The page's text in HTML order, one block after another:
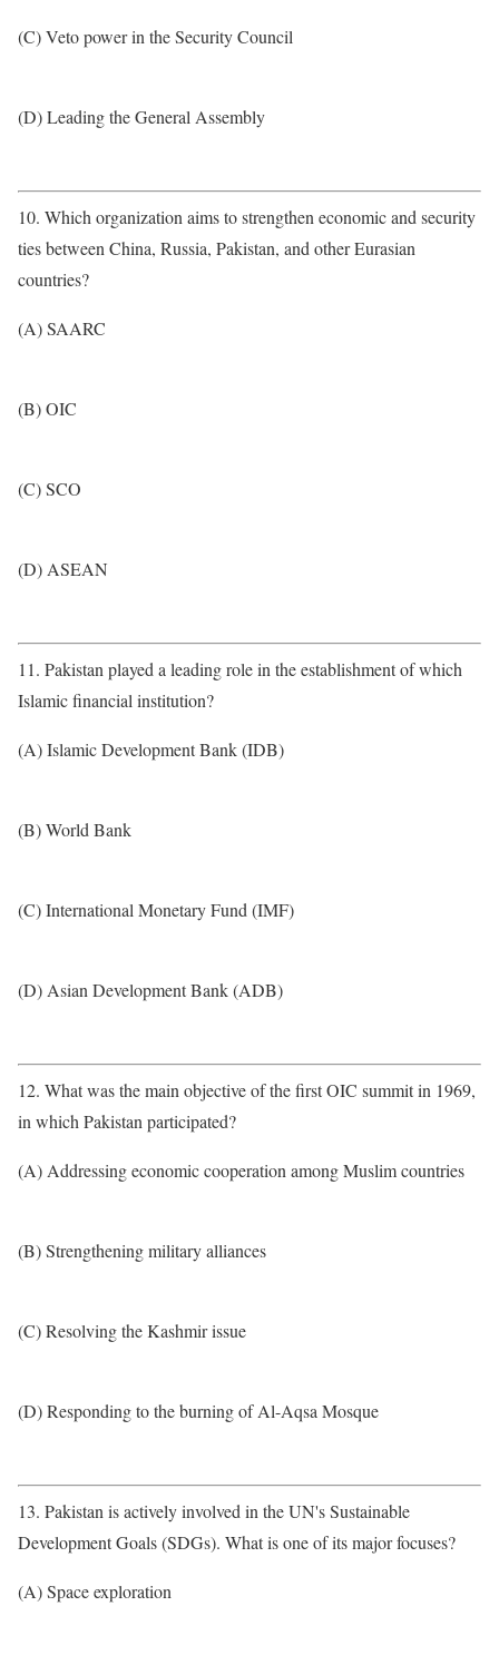
(C) Veto power in the Security Council
(D) Leading the General Assembly
10. Which organization aims to strengthen economic and security
ties between China, Russia, Pakistan, and other Eurasian
countries?
(A) SAARC
(B) OIC
(C) SCO
(D) ASEAN
11. Pakistan played a leading role in the establishment of which
Islamic financial institution?
(A) Islamic Development Bank (IDB)
(B) World Bank
(C) International Monetary Fund (IMF)
(D) Asian Development Bank (ADB)
12. What was the main objective of the first OIC summit in 1969,
in which Pakistan participated?
(A) Addressing economic cooperation among Muslim countries
(B) Strengthening military alliances
(C) Resolving the Kashmir issue
(D) Responding to the burning of Al-Aqsa Mosque
13. Pakistan is actively involved in the UN's Sustainable
Development Goals (SDGs). What is one of its major focuses?
(A) Space exploration